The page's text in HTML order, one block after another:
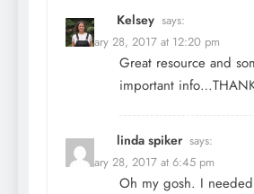
Kelsey says:
February 28, 2017 at 12:20 pm
Great resource and
important
linda spiker says:
February 28, 2017 at 6:45 pm
Oh my gosh. I